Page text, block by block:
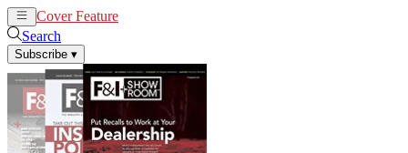
Cover Feature
Search
Subscribe ▾